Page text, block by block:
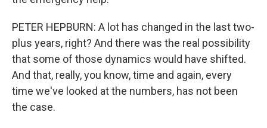
PETER HEPBURN: A lot has changed in the last two-
plus years, right? And there was the real possibility
that some of those dynamics would have shifted.
And that, really, you know, time and again, every
time we've looked at the numbers, has not been
the case.